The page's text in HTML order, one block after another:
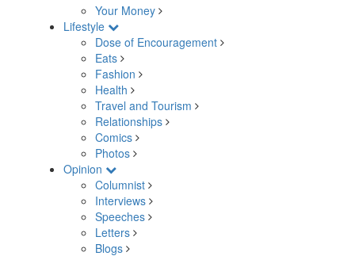
Your Money
Lifestyle
Dose of Encouragement
Eats
Fashion
Health
Travel and Tourism
Relationships
Comics
Photos
Opinion
Columnist
Interviews
Speeches
Letters
Blogs